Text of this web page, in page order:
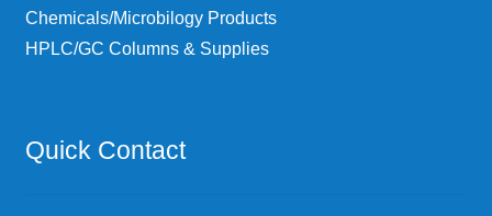
Chemicals/Microbilogy Products
HPLC/GC Columns & Supplies
Quick Contact